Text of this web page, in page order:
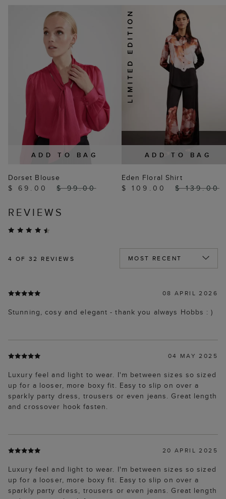
ADD TO BAG
Dorset Blouse
$ 69.00
$ 99.00
ADD TO BAG
Eden Floral Shirt
$ 109.00
$ 139.00
REVIEWS
4 OF 32 REVIEWS
08 APRIL 2026
Stunning, cosy and elegant - thank you always Hobbs : )
04 MAY 2025
Luxury feel and light to wear. I'm between sizes so sized
up for a looser, more boxy fit. Easy to slip on over a
sparkly party dress, trousers or even jeans. Great length
and crossover hook fasten.
20 APRIL 2025
Luxury feel and light to wear. I'm between sizes so sized
up for a looser, more boxy fit. Easy to slip on over a
sparkly party dress, trousers or even jeans. Great length